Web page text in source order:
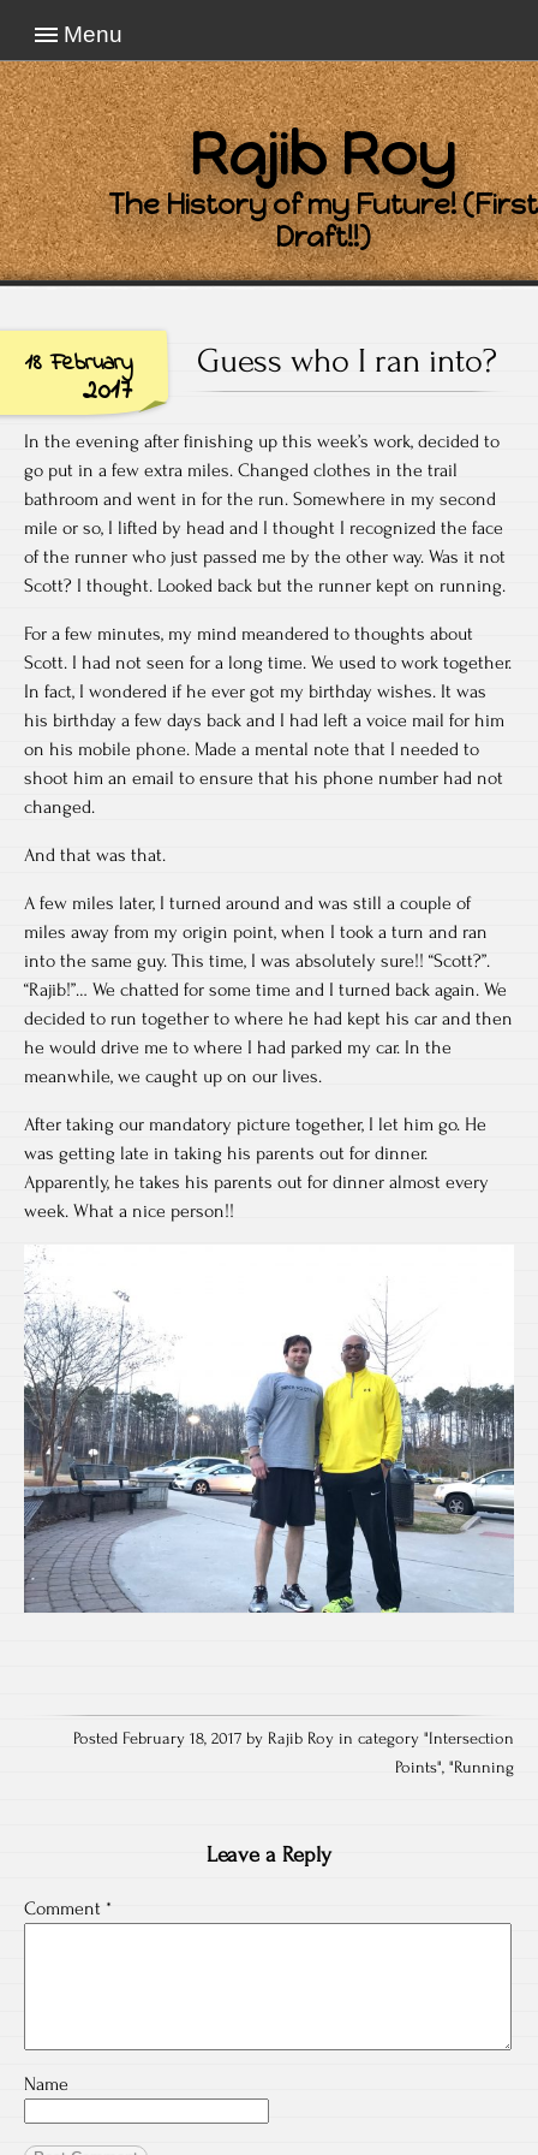
Menu
Rajib Roy
The History of my Future! (First
Draft!!)
18 February
2017
Guess who I ran into?
In the evening after finishing up this week’s work, decided to
go put in a few extra miles. Changed clothes in the trail
bathroom and went in for the run. Somewhere in my second
mile or so, I lifted by head and I thought I recognized the face
of the runner who just passed me by the other way. Was it not
Scott? I thought. Looked back but the runner kept on running.
For a few minutes, my mind meandered to thoughts about
Scott. I had not seen for a long time. We used to work together.
In fact, I wondered if he ever got my birthday wishes. It was
his birthday a few days back and I had left a voice mail for him
on his mobile phone. Made a mental note that I needed to
shoot him an email to ensure that his phone number had not
changed.
And that was that.
A few miles later, I turned around and was still a couple of
miles away from my origin point, when I took a turn and ran
into the same guy. This time, I was absolutely sure!! “Scott?”.
“Rajib!”… We chatted for some time and I turned back again. We
decided to run together to where he had kept his car and then
he would drive me to where I had parked my car. In the
meanwhile, we caught up on our lives.
After taking our mandatory picture together, I let him go. He
was getting late in taking his parents out for dinner.
Apparently, he takes his parents out for dinner almost every
week. What a nice person!!
Posted February 18, 2017 by Rajib Roy in category "Intersection
Points", "Running
Leave a Reply
Comment *
Name